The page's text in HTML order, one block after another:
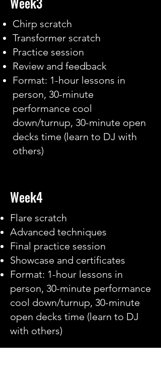
Chirp scratch
Transformer scratch
Practice session
Review and feedback
Format: 1-hour lessons in
person, 30-minute
performance cool
down/turnup, 30-minute open
decks time (learn to DJ with
others)
Week4
Flare scratch
Advanced techniques
Final practice session
Showcase and certificates
Format: 1-hour lessons in
person, 30-minute performance
cool down/turnup, 30-minute
open decks time (learn to DJ
with others)